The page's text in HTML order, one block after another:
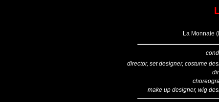
La Monnaie
director, set designer, costume
make up designer, wig